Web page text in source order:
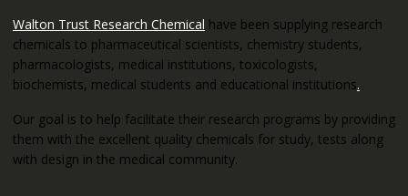
Walton Trust Research Chemical have been supplying research
chemicals to pharmaceutical scientists, chemistry students,
pharmacologists, medical institutions, toxicologists,
biochemists, medical students and educational institutions.
Our goal is to help facilitate their research programs by providing
them with the excellent quality chemicals for study, tests along
with design in the medical community.